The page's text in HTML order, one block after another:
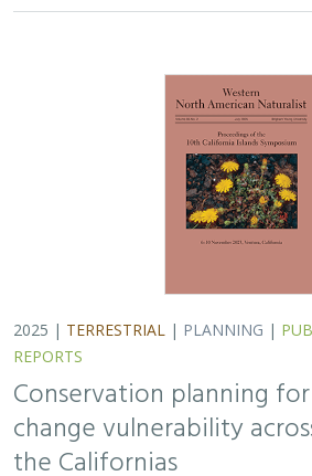
2025 | TERRESTRIAL | PLANNING |
REPORTS
Conservation planning
change vulnerability
the Californias